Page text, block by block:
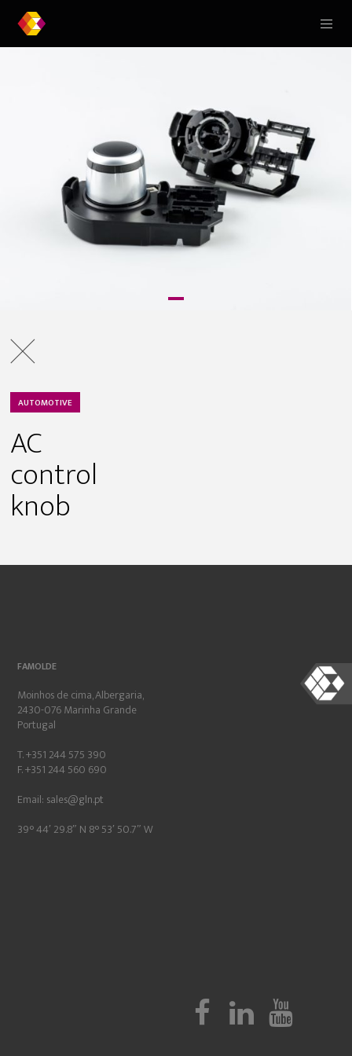
AUTOMOTIVE
AC
control
knob
FAMOLDE
Moinhos de cima, Albergaria,
2430-076 Marinha Grande
Portugal
T. +351 244 575 390
F. +351 244 560 690
Email: sales@gln.pt
39° 44′ 29.8″ N 8° 53′ 50.7″ W